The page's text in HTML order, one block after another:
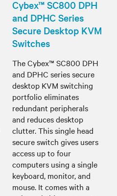
Cybex™ SC800 DPH
and DPHC Series
Secure Desktop KVM
Switches
The Cybex™ SC800 DPH
and DPHC series secure
desktop KVM switching
portfolio eliminates
redundant peripherals
and reduces desktop
clutter. This single head
secure switch gives users
access up to four
computers using a single
keyboard, monitor, and
mouse. It comes with a